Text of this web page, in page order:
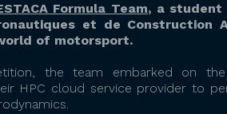
Formula Team, a student
et de Construction
of motorsport.
the team embarked on
HPC cloud service provider to